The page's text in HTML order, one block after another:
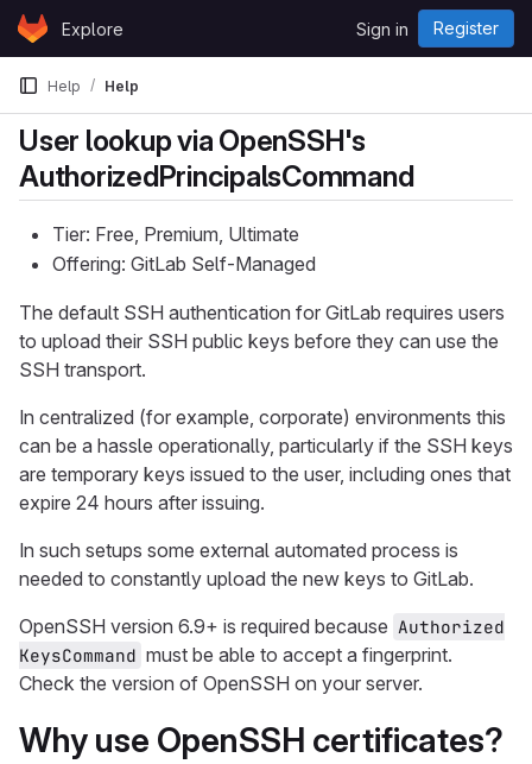
Skip to content
GitLabExplore Sign in Register
Help Help
User lookup via OpenSSH's
AuthorizedPrincipalsCommand
Tier: Free, Premium, Ultimate
Offering: GitLab Self-Managed
The default SSH authentication for GitLab requires users
to upload their SSH public keys before they can use the
SSH transport.
In centralized (for example, corporate) environments this
can be a hassle operationally, particularly if the SSH keys
are temporary keys issued to the user, including ones that
expire 24 hours after issuing.
In such setups some external automated process is
needed to constantly upload the new keys to GitLab.
OpenSSH version 6.9+ is required because Authorized
KeysCommand must be able to accept a fingerprint.
Check the version of OpenSSH on your server.
Why use OpenSSH certificates?